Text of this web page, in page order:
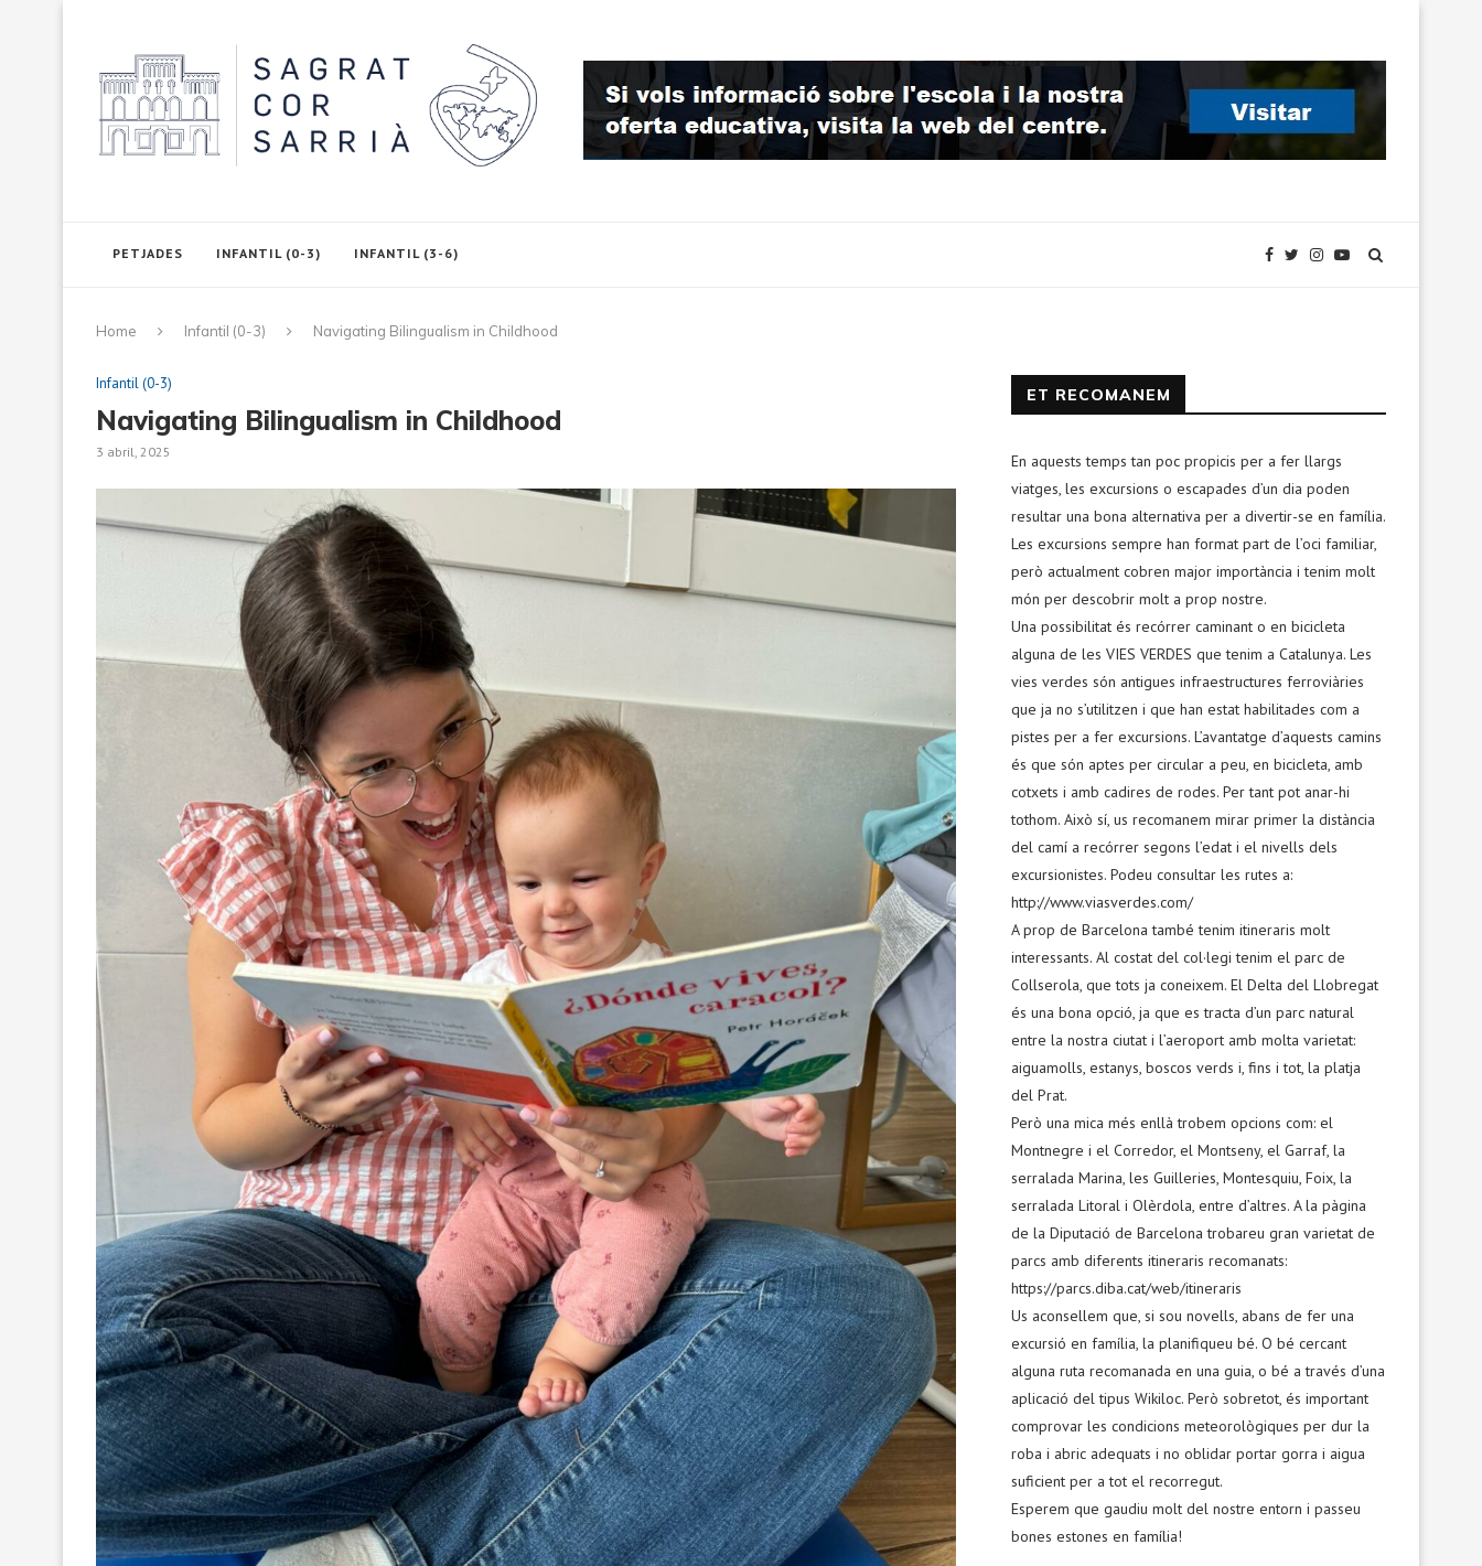
PETJADES INFANTIL (0-3) INFANTIL (3-6)
Home Infantil (0-3) Navigating Bilingualism in Childhood
Infantil (0-3)
Navigating Bilingualism in Childhood
3 abril, 2025
ET RECOMANEM
En aquests temps tan poc propicis per a fer llargs
viatges, les excursions o escapades d’un dia poden
resultar una bona alternativa per a divertir-se en família.
Les excursions sempre han format part de l’oci familiar,
però actualment cobren major importància i tenim molt
món per descobrir molt a prop nostre.
Una possibilitat és recórrer caminant o en bicicleta
alguna de les VIES VERDES que tenim a Catalunya. Les
vies verdes són antigues infraestructures ferroviàries
que ja no s’utilitzen i que han estat habilitades com a
pistes per a fer excursions. L’avantatge d’aquests camins
és que són aptes per circular a peu, en bicicleta, amb
cotxets i amb cadires de rodes. Per tant pot anar-hi
tothom. Això sí, us recomanem mirar primer la distància
del camí a recórrer segons l’edat i el nivells dels
excursionistes. Podeu consultar les rutes a:
http://www.viasverdes.com/
A prop de Barcelona també tenim itineraris molt
interessants. Al costat del col·legi tenim el parc de
Collserola, que tots ja coneixem. El Delta del Llobregat
és una bona opció, ja que es tracta d’un parc natural
entre la nostra ciutat i l’aeroport amb molta varietat:
aiguamolls, estanys, boscos verds i, fins i tot, la platja
del Prat.
Però una mica més enllà trobem opcions com: el
Montnegre i el Corredor, el Montseny, el Garraf, la
serralada Marina, les Guilleries, Montesquiu, Foix, la
serralada Litoral i Olèrdola, entre d’altres. A la pàgina
de la Diputació de Barcelona trobareu gran varietat de
parcs amb diferents itineraris recomanats:
https://parcs.diba.cat/web/itineraris
Us aconsellem que, si sou novells, abans de fer una
excursió en família, la planifiqueu bé. O bé cercant
alguna ruta recomanada en una guia, o bé a través d’una
aplicació del tipus Wikiloc. Però sobretot, és important
comprovar les condicions meteorològiques per dur la
roba i abric adequats i no oblidar portar gorra i aigua
suficient per a tot el recorregut.
Esperem que gaudiu molt del nostre entorn i passeu
bones estones en família!